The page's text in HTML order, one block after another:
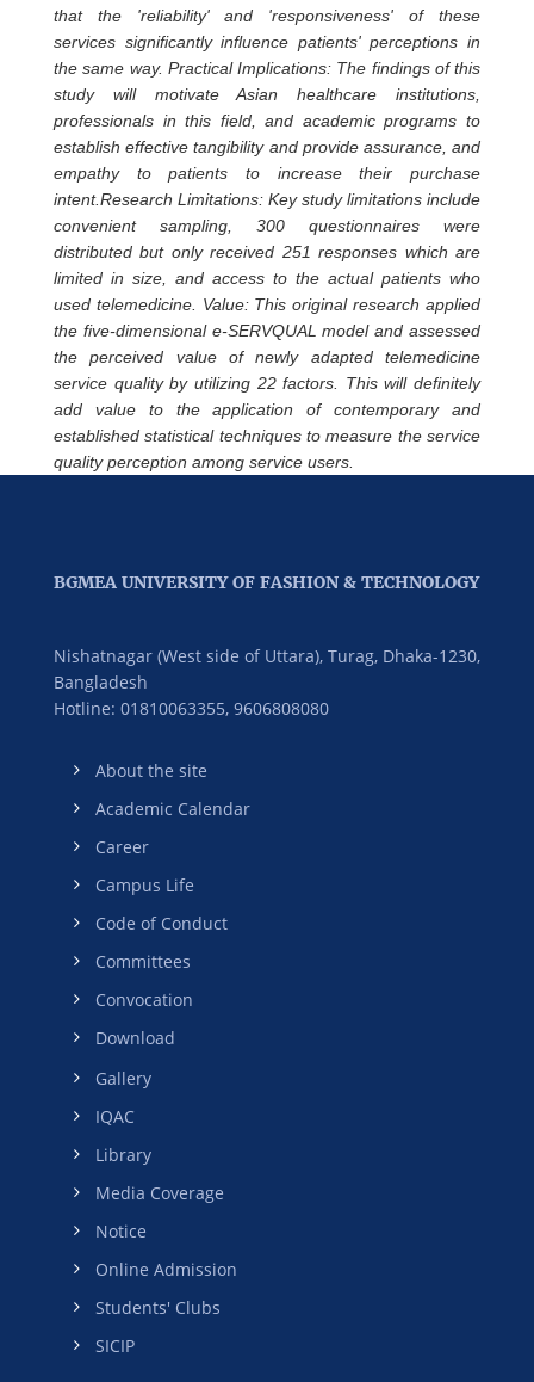
that the 'reliability' and 'responsiveness' of these
services significantly influence patients' perceptions in
the same way. Practical Implications: The findings of this
study will motivate Asian healthcare institutions,
professionals in this field, and academic programs to
establish effective tangibility and provide assurance, and
empathy to patients to increase their purchase
intent.Research Limitations: Key study limitations include
convenient sampling, 300 questionnaires were
distributed but only received 251 responses which are
limited in size, and access to the actual patients who
used telemedicine. Value: This original research applied
the five-dimensional e-SERVQUAL model and assessed
the perceived value of newly adapted telemedicine
service quality by utilizing 22 factors. This will definitely
add value to the application of contemporary and
established statistical techniques to measure the service
quality perception among service users.
BGMEA UNIVERSITY OF FASHION & TECHNOLOGY
Nishatnagar (West side of Uttara), Turag, Dhaka-1230,
Bangladesh
Hotline: 01810063355, 9606808080
About the site
Academic Calendar
Career
Campus Life
Code of Conduct
Committees
Convocation
Download
Gallery
IQAC
Library
Media Coverage
Notice
Online Admission
Students' Clubs
SICIP